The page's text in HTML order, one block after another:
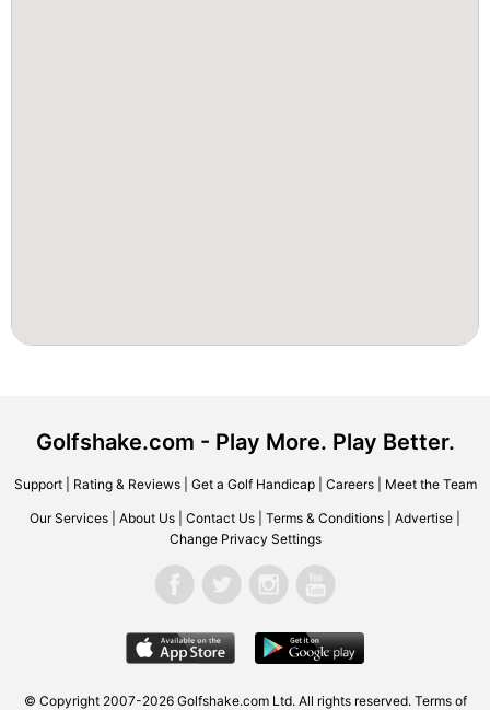
Golfshake.com - Play More. Play Better.
Support| Rating & Reviews| Get a Golf Handicap| Careers| Meet the Team
Our Services About Us Contact Us Terms & Conditions Advertise
Change Privacy Settings
© Copyright 2007-2026 Golfshake.com Ltd. All rights reserved. Terms of